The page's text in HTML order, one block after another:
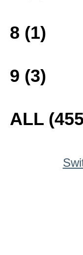
8 (1)
9 (3)
ALL